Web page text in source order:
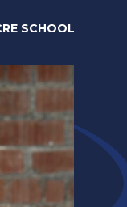
SCHOOL